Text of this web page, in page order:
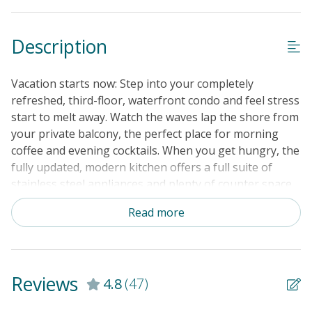
Military Discount
Standard Home Amenities
No Smoking or Vaping
Cable TV or Streaming Services
Keyless Entry
Linens & Towels Provided
Description
Vacation starts now: Step into your completely
refreshed, third-floor, waterfront condo and feel stress
start to melt away. Watch the waves lap the shore from
your private balcony, the perfect place for morning
coffee and evening cocktails. When you get hungry, the
fully updated, modern kitchen offers a full suite of
stainless steel appliances and plenty of counter space
to prep everything from quiche to Cap'n Crunch. Dine
together at the table for six before heading downstairs
a shared pool, tennis and basketball courts, and a
simple. At the end of the day, take advantage of the
Read more
Reviews 4.8(47)